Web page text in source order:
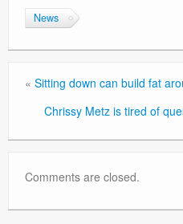
News
« Sitting down can build fat
Chrissy Metz is tired of
Comments are closed.